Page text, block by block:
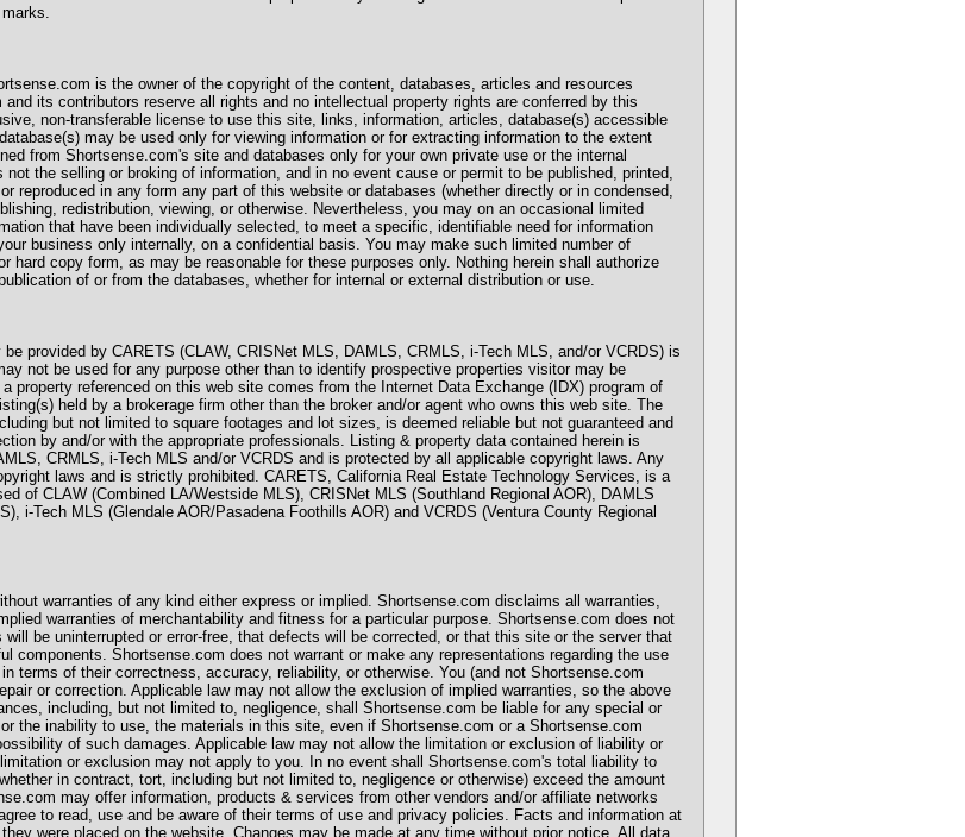
is the owner of the copyright of the content, databases, articles and resources
its contributors reserve all rights and no intellectual property rights are conferred by this
non-transferable license to use this site, links, information, articles, database(s) accessible
may be used only for viewing information or for extracting information to the extent
from Shortsense.com's site and databases only for your own private use or the internal
the selling or broking of information, and in no event cause or permit to be published, printed,
reproduced in any form any part of this website or databases (whether directly or in condensed,
redistribution, viewing, or otherwise. Nevertheless, you may on an occasional limited
that have been individually selected, to meet a specific, identifiable need for information
business only internally, on a confidential basis. You may make such limited number of
hard copy form, as may be reasonable for these purposes only. Nothing herein shall authorize
of or from the databases, whether for internal or external distribution or use.
provided by CARETS (CLAW, CRISNet MLS, DAMLS, CRMLS, i-Tech MLS, and/or VCRDS) is
not be used for any purpose other than to identify prospective properties visitor may be
property referenced on this web site comes from the Internet Data Exchange (IDX) program of
held by a brokerage firm other than the broker and/or agent who owns this web site. The
but not limited to square footages and lot sizes, is deemed reliable but not guaranteed and
by and/or with the appropriate professionals. Listing & property data contained herein is
CRMLS, i-Tech MLS and/or VCRDS and is protected by all applicable copyright laws. Any
laws and is strictly prohibited. CARETS, California Real Estate Technology Services, is a
of CLAW (Combined LA/Westside MLS), CRISNet MLS (Southland Regional AOR), DAMLS
i-Tech MLS (Glendale AOR/Pasadena Foothills AOR) and VCRDS (Ventura County Regional
warranties of any kind either express or implied. Shortsense.com disclaims all warranties,
warranties of merchantability and fitness for a particular purpose. Shortsense.com does not
be uninterrupted or error-free, that defects will be corrected, or that this site or the server that
components. Shortsense.com does not warrant or make any representations regarding the use
terms of their correctness, accuracy, reliability, or otherwise. You (and not Shortsense.com
or correction. Applicable law may not allow the exclusion of implied warranties, so the above
including, but not limited to, negligence, shall Shortsense.com be liable for any special or
the inability to use, the materials in this site, even if Shortsense.com or a Shortsense.com
of such damages. Applicable law may not allow the limitation or exclusion of liability or
or exclusion may not apply to you. In no event shall Shortsense.com's total liability to
in contract, tort, including but not limited to, negligence or otherwise) exceed the amount
may offer information, products & services from other vendors and/or affiliate networks
to read, use and be aware of their terms of use and privacy policies. Facts and information at
were placed on the website. Changes may be made at any time without prior notice. All data